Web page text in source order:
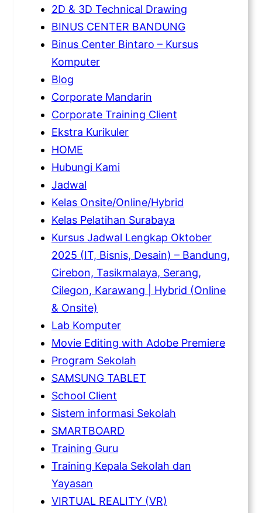
2D & 3D Technical Drawing
BINUS CENTER BANDUNG
Binus Center Bintaro – Kursus
Komputer
Blog
Corporate Mandarin
Corporate Training Client
Ekstra Kurikuler
HOME
Hubungi Kami
Jadwal
Kelas Onsite/Online/Hybrid
Kelas Pelatihan Surabaya
Kursus Jadwal Lengkap Oktober
2025 (IT, Bisnis, Desain) – Bandung,
Cirebon, Tasikmalaya, Serang,
Cilegon, Karawang | Hybrid (Online
& Onsite)
Lab Komputer
Movie Editing with Adobe Premiere
Program Sekolah
SAMSUNG TABLET
School Client
Sistem informasi Sekolah
SMARTBOARD
Training Guru
Training Kepala Sekolah dan
Yayasan
VIRTUAL REALITY (VR)